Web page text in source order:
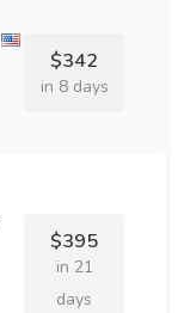
$342
in 8 days
$395
in 21
days